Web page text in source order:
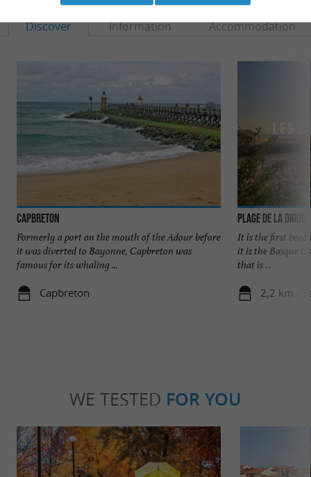
Discover Information Accommodation
Capbreton
Formerly a port on the mouth of the Adour before
it was diverted to Bayonne, Capbreton was
famous for its whaling ...
Capbreton
Plage de la Digue
It is the first
it is the Basque
that is ...
2,2 km -
WE TESTED FOR YOU